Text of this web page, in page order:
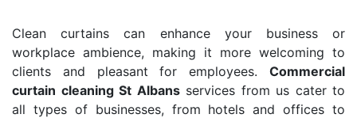
Clean curtains can enhance your business or
workplace ambience, making it more welcoming to
clients and pleasant for employees. Commercial
curtain cleaning St Albansservices from us cater to
all types of businesses, from hotels and offices to